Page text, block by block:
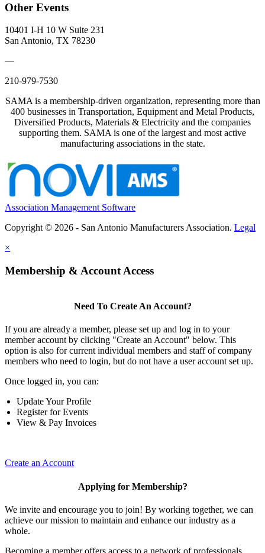
Other Events
10401 I-H 10 W Suite 231
San Antonio, TX 78230
—
210-979-7530
SAMA is a membership-driven organization, representing more than
400 businesses in Transportation, Equipment and Metal Products,
Diversified Products, Materials & Electricity and the companies
supporting them. SAMA is one of the largest and most active
manufacturing associations in the state.
Association Management Software
Copyright © 2026 - San Antonio Manufacturers Association. Legal
×
Membership & Account Access
Need To Create An Account?
If you are already a member, please set up and log in to your
member account by clicking "Create an Account" below. This
option is also for current individual members and staff of company
members who need to login, but do not have a user account set up.
Once logged in, you can:
Update Your Profile
Register for Events
View & Pay Invoices
Create an Account
Applying for Membership?
We invite and encourage you to join! By working together, we can
achieve our mission to maintain and enhance our industry as a
whole.
Becoming a member offers access to a network of professionals,